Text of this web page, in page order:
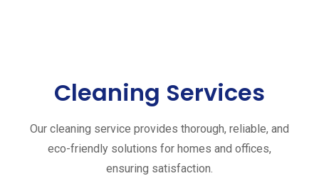
Cleaning Services
Our cleaning service provides thorough, reliable, and
eco-friendly solutions for homes and offices,
ensuring satisfaction.